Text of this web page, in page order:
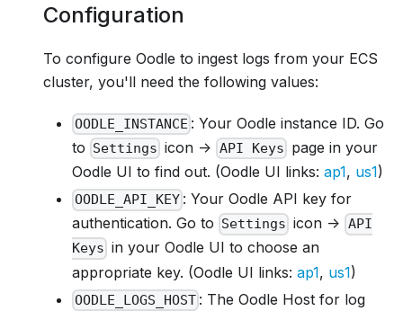
Configuration
To configure Oodle to ingest logs from your ECS
cluster, you'll need the following values:
OODLE_INSTANCE : Your Oodle instance ID. Go
to Settings icon -> API Keys page in your
Oodle UI to find out. (Oodle UI links: ap1, us1)
OODLE_API_KEY : Your Oodle API key for
authentication. Go to Settings icon -> API
Keys in your Oodle UI to choose an
appropriate key. (Oodle UI links: ap1, us1)
OODLE_LOGS_HOST : The Oodle Host for log